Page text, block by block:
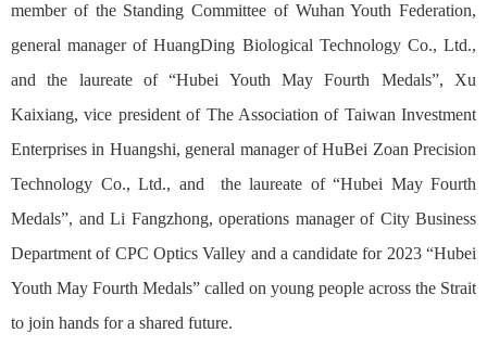
member of the Standing Committee of Wuhan Youth Federation,
general manager of HuangDing Biological Technology Co., Ltd.,
and the laureate of “Hubei Youth May Fourth Medals”, Xu
Kaixiang, vice president of The Association of Taiwan Investment
Enterprises in Huangshi, general manager of HuBei Zoan Precision
Technology Co., Ltd., and the laureate of “Hubei May Fourth
Medals”, and Li Fangzhong, operations manager of City Business
Department of CPC Optics Valley and a candidate for 2023 “Hubei
Youth May Fourth Medals” called on young people across the Strait
to join hands for a shared future.